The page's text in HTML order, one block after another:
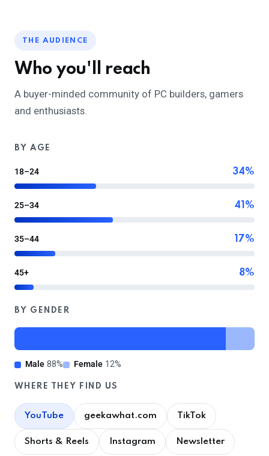
THE AUDIENCE
Who you'll reach
A buyer-minded community of PC builders, gamers
and enthusiasts.
BY AGE
18–24 34%
25–34 41%
35–44 17%
45+ 8%
BY GENDER
Male 88% Female 12%
WHERE THEY FIND US
YouTube geekawhat.com TikTok
Shorts & Reels Instagram Newsletter